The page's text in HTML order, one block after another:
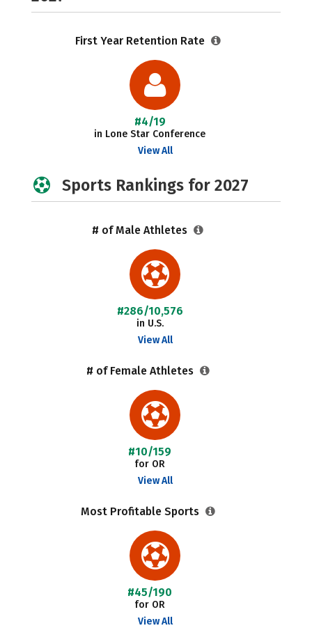
First Year Retention Rate
#4/19
in Lone Star Conference
View All
Sports Rankings for 2027
# of Male Athletes
#286/10,576
in U.S.
View All
# of Female Athletes
#10/159
for OR
View All
Most Profitable Sports
#45/190
for OR
View All